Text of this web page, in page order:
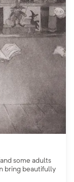
some adults
bring beautifully